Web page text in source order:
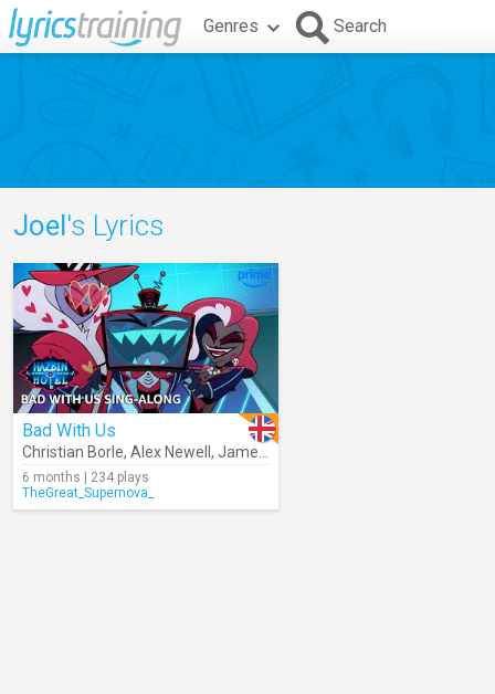
Genres Search
Joel's Lyrics
Bad With Us
Christian Borle, Alex Newell , James Monroe Iglehart
6 months | 234 plays
TheGreat_Supernova_